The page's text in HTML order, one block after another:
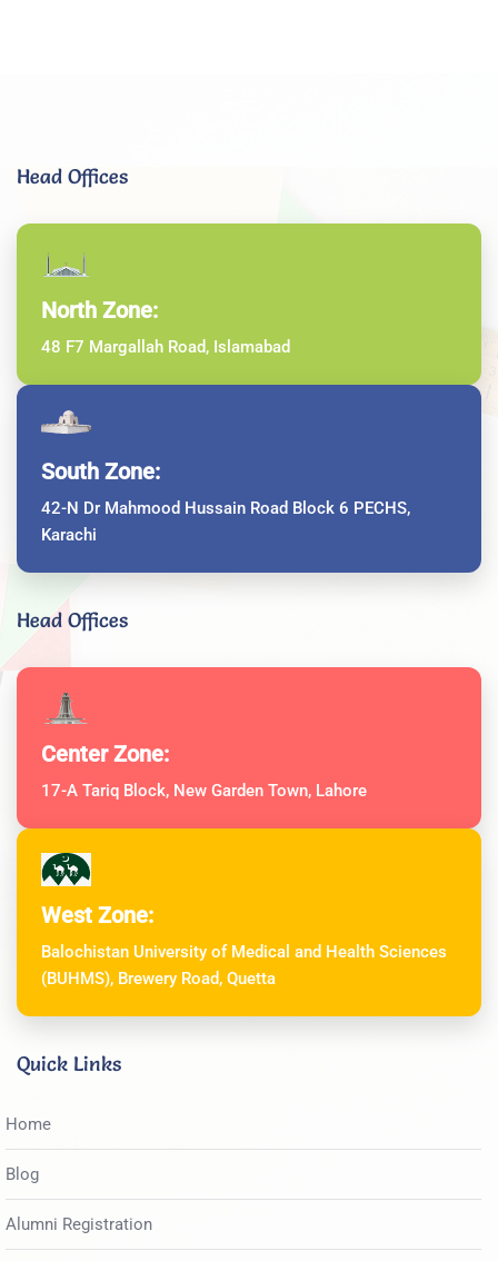
Head Offices
North Zone:
48 F7 Margallah Road, Islamabad
South Zone:
42-N Dr Mahmood Hussain Road Block 6 PECHS,
Karachi
Head Offices
Center Zone:
17-A Tariq Block, New Garden Town, Lahore
West Zone:
Balochistan University of Medical and Health Sciences
(BUHMS), Brewery Road, Quetta
Quick Links
Home
Blog
Alumni Registration